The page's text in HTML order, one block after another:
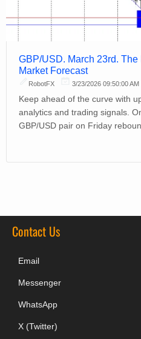
GBP/USD. March 23rd.
Market Forecast
RobotFX 3/23/2026 09:50:00 AM
Keep ahead of the curve with
analytics and trading signals.
GBP/USD pair on Friday
Contact Us
Email
Messenger
WhatsApp
X (Twitter)